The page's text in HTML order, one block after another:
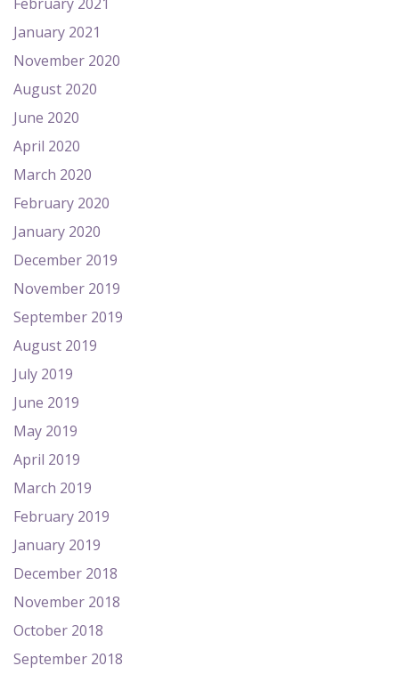
January 2021
November 2020
August 2020
June 2020
April 2020
March 2020
February 2020
January 2020
December 2019
November 2019
September 2019
August 2019
July 2019
June 2019
May 2019
April 2019
March 2019
February 2019
January 2019
December 2018
November 2018
October 2018
September 2018